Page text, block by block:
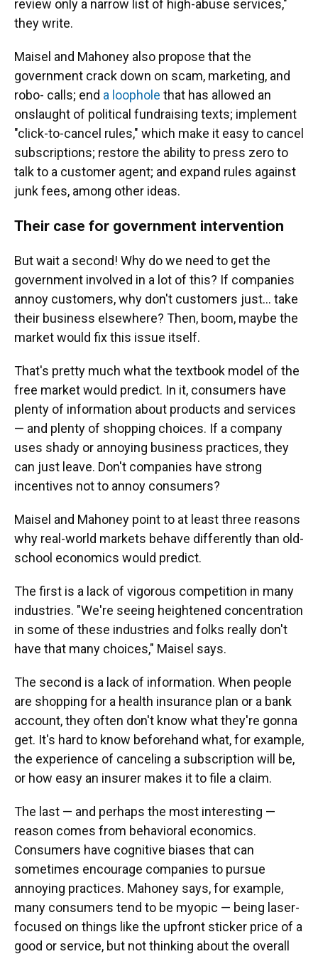
review only a narrow list of high-abuse services,"
they write.
Maisel and Mahoney also propose that the
government crack down on scam, marketing, and
robo- calls; end a loophole that has allowed an
onslaught of political fundraising texts; implement
"click-to-cancel rules," which make it easy to cancel
subscriptions; restore the ability to press zero to
talk to a customer agent; and expand rules against
junk fees, among other ideas.
Their case for government intervention
But wait a second! Why do we need to get the
government involved in a lot of this? If companies
annoy customers, why don't customers just… take
their business elsewhere? Then, boom, maybe the
market would fix this issue itself.
That's pretty much what the textbook model of the
free market would predict. In it, consumers have
plenty of information about products and services
— and plenty of shopping choices. If a company
uses shady or annoying business practices, they
can just leave. Don't companies have strong
incentives not to annoy consumers?
Maisel and Mahoney point to at least three reasons
why real-world markets behave differently than old-
school economics would predict.
The first is a lack of vigorous competition in many
industries. "We're seeing heightened concentration
in some of these industries and folks really don't
have that many choices," Maisel says.
The second is a lack of information. When people
are shopping for a health insurance plan or a bank
account, they often don't know what they're gonna
get. It's hard to know beforehand what, for example,
the experience of canceling a subscription will be,
or how easy an insurer makes it to file a claim.
The last — and perhaps the most interesting —
reason comes from behavioral economics.
Consumers have cognitive biases that can
sometimes encourage companies to pursue
annoying practices. Mahoney says, for example,
many consumers tend to be myopic — being laser-
focused on things like the upfront sticker price of a
good or service, but not thinking about the overall